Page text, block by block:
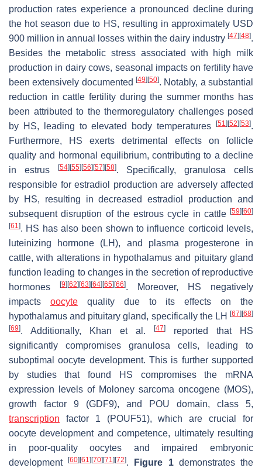
production rates experience a pronounced decline during
the hot season due to HS, resulting in approximately USD
900 million in annual losses within the dairy industry [47] [48].
Besides the metabolic stress associated with high milk
production in dairy cows, seasonal impacts on fertility have
been extensively documented [49] [50]. Notably, a substantial
reduction in cattle fertility during the summer months has
been attributed to the thermoregulatory challenges posed
by HS, leading to elevated body temperatures
[51] [52] [53].
Furthermore, HS exerts detrimental effects on follicle
quality and hormonal equilibrium, contributing to a decline
in estrus
[54] [55] [56] [57] [58]. Specifically, granulosa cells
responsible for estradiol production are adversely affected
by HS, resulting in decreased estradiol production and
subsequent disruption of the estrous cycle in cattle [59] [60]
[61]. HS has also been shown to influence corticoid levels,
luteinizing hormone (LH), and plasma progesterone in
cattle, with alterations in hypothalamus and pituitary gland
function leading to changes in the secretion of reproductive
hormones
[9] [62] [63] [64] [65] [66]. Moreover, HS negatively
impacts oocytequality due to its effects on the
hypothalamus and pituitary gland, specifically the LH
[67] [68]
[69]. Additionally, Khan et al. [47]
reported that HS
significantly compromises granulosa cells, leading to
suboptimal oocyte development. This is further supported
by studies that found HS compromises the mRNA
expression levels of Moloney sarcoma oncogene (MOS),
growth factor 9 (GDF9), and POU domain, class 5,
transcription factor 1 (POUF51), which are crucial for
oocyte development and competence, ultimately resulting
in poor-quality oocytes and impaired embryonic
development[60] [61] [70] [71] [72]. Figure 1demonstrates the